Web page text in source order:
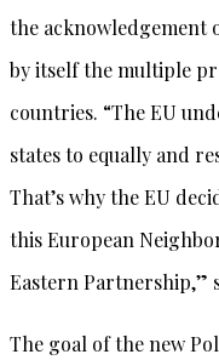
the acknowledgement
by itself the multiple
countries. “The EU
states to equally and
That’s why the EU
this European
Eastern Partnership,”
The goal of the new